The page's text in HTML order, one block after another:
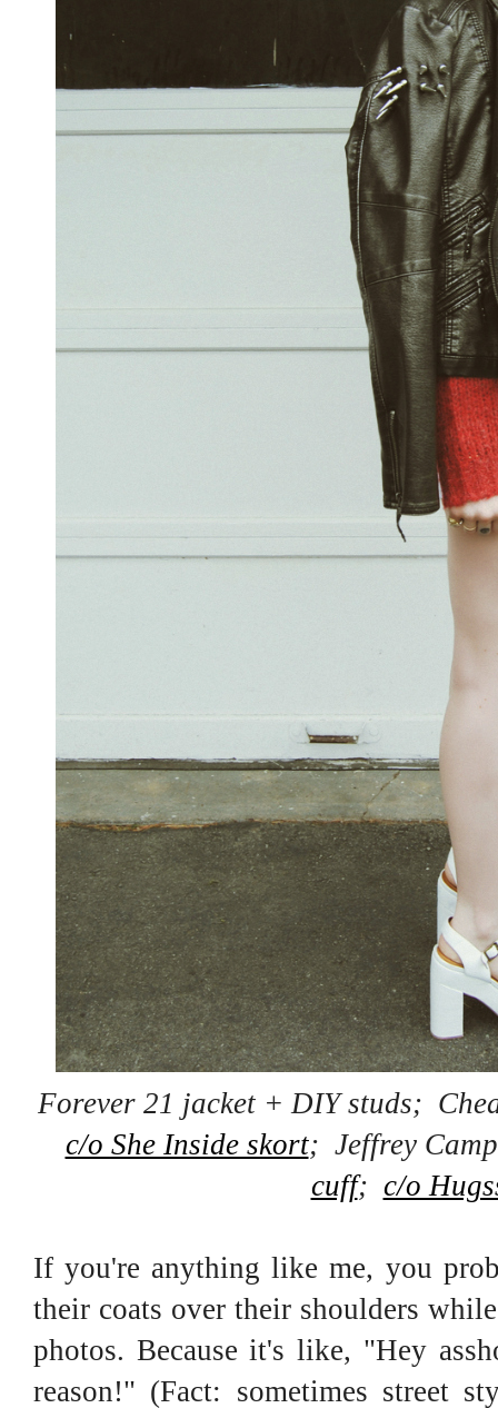
Forever 21 jacket + DIY studs;
c/o She Inside skort; Jeffrey
cuff; c/o
If you're anything like me, you
their coats over their shoulders
photos. Because it's like, "Hey
reason!" (Fact: sometimes street